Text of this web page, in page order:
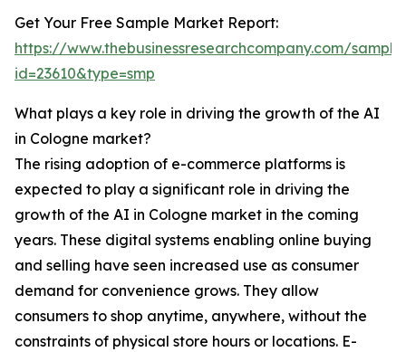
Get Your Free Sample Market Report:
https://www.thebusinessresearchcompany.com/
id=23610&type=smp
What plays a key role in driving the growth of the AI
in Cologne market?
The rising adoption of e-commerce platforms is
expected to play a significant role in driving the
growth of the AI in Cologne market in the coming
years. These digital systems enabling online buying
and selling have seen increased use as consumer
demand for convenience grows. They allow
consumers to shop anytime, anywhere, without the
constraints of physical store hours or locations. E-